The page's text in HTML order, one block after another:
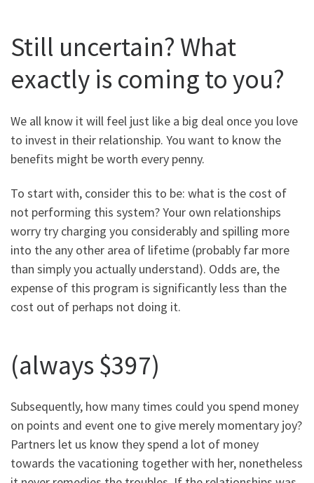
Still uncertain? What
exactly is coming to you?
We all know it will feel just like a big deal once you love
to invest in their relationship. You want to know the
benefits might be worth every penny.
To start with, consider this to be: what is the cost of
not performing this system? Your own relationships
worry try charging you considerably and spilling more
into the any other area of lifetime (probably far more
than simply you actually understand). Odds are, the
expense of this program is significantly less than the
cost out of perhaps not doing it.
(always $397)
Subsequently, how many times could you spend money
on points and event one to give merely momentary joy?
Partners let us know they spend a lot of money
towards the vacationing together with her, nonetheless